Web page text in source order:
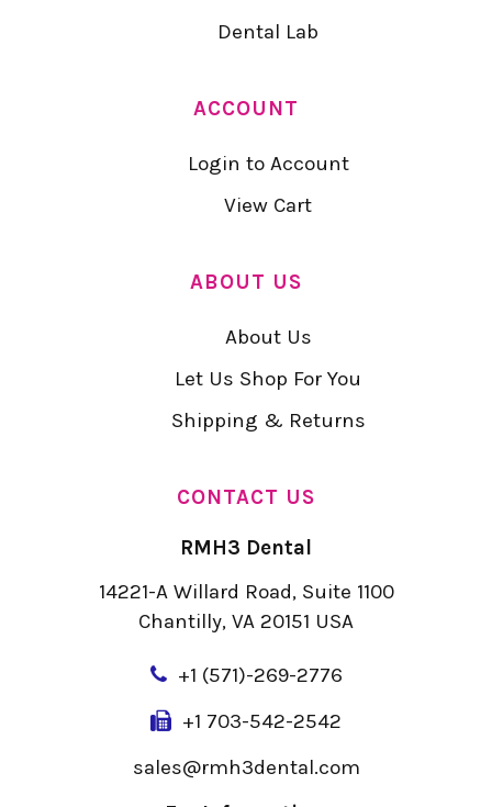
Dental Lab
ACCOUNT
Login to Account
View Cart
ABOUT US
About Us
Let Us Shop For You
Shipping & Returns
CONTACT US
RMH3 Dental
14221-A Willard Road, Suite 1100
Chantilly, VA 20151 USA
+1 (571)-269-2776
+1 703-542-2542
sales@rmh3dental.com